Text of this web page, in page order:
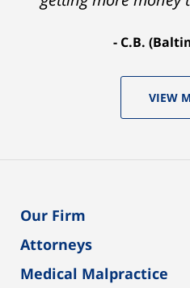
C.B.
VIEW
Our Firm
Attorneys
Medical Malpractice